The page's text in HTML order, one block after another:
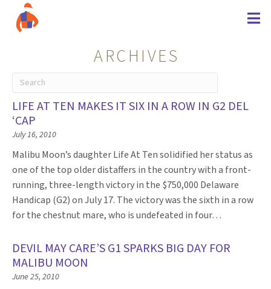
ARCHIVES
LIFE AT TEN MAKES IT SIX IN A ROW IN G2 DEL
‘CAP
July 16, 2010
Malibu Moon’s daughter Life At Ten solidified her status as
one of the top older distaffers in the country with a front-
running, three-length victory in the $750,000 Delaware
Handicap (G2) on July 17. The victory was the sixth in a row
for the chestnut mare, who is undefeated in four…
DEVIL MAY CARE’S G1 SPARKS BIG DAY FOR
MALIBU MOON
June 25, 2010